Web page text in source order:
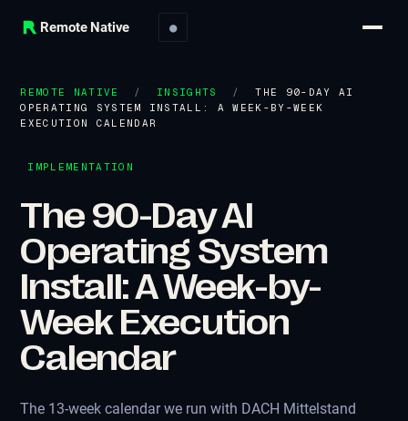
Remote Native ●
REMOTE NATIVE / INSIGHTS /
THE 90-DAY AI
OPERATING SYSTEM INSTALL: A WEEK-BY-WEEK
EXECUTION CALENDAR
IMPLEMENTATION
The 90-Day AI
Operating System
Install: A Week-by-
Week Execution
Calendar
The 13-week calendar we run with DACH Mittelstand